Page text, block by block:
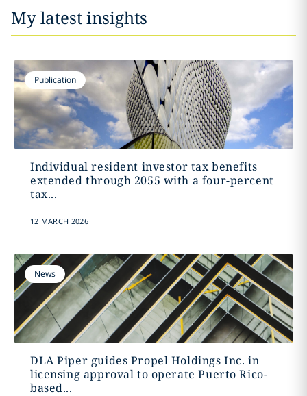
My latest insights
Publication
Individual resident investor tax benefits
extended through 2055 with a four-percent
tax...
12 MARCH 2026
News
DLA Piper guides Propel Holdings Inc. in
licensing approval to operate Puerto Rico-
based...